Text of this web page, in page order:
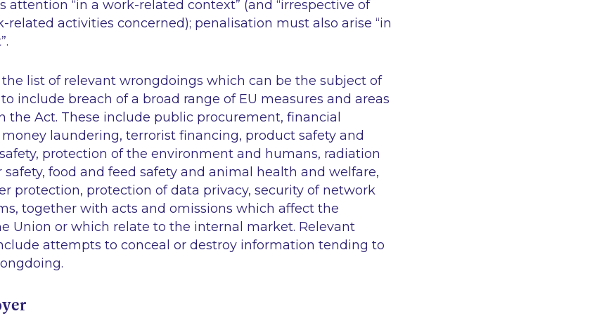
attention “in a work-related context” (and “irrespective of
related activities concerned); penalisation must also arise “in
list of relevant wrongdoings which can be the subject of
include breach of a broad range of EU measures and areas
the Act. These include public procurement, financial
laundering, terrorist financing, product safety and
protection of the environment and humans, radiation
food and feed safety and animal health and welfare,
protection, protection of data privacy, security of network
together with acts and omissions which affect the
Union or which relate to the internal market. Relevant
attempts to conceal or destroy information tending to